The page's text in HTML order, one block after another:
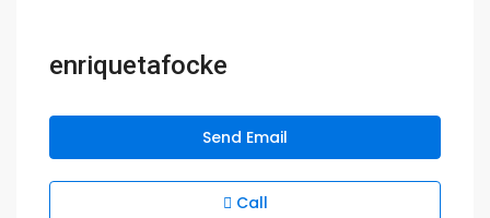
enriquetafocke
Send Email
Call